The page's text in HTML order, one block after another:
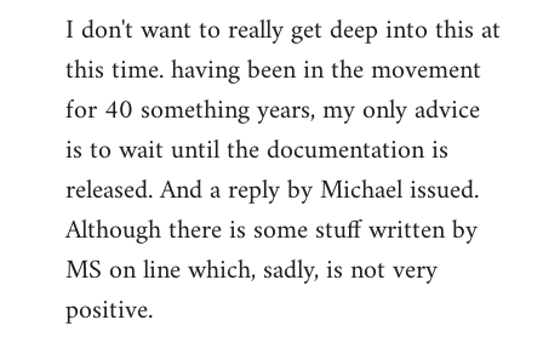
to
Welcome
libcom.org
I don't want to really get deep into this at
this time. having been in the movement
for 40 something years, my only advice
is to wait until the documentation is
released. And a reply by Michael issued.
Although there is some stuff written by
MS on line which, sadly, is not very
positive.